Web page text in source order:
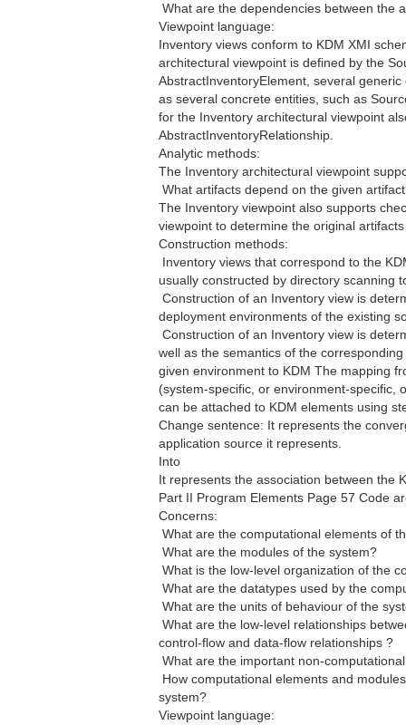
 What are the dependencies between the
Viewpoint language:
Inventory views conform to KDM XMI
architectural viewpoint is defined by the
AbstractInventoryElement, several
as several concrete entities, such as
for the Inventory architectural viewpoint
AbstractInventoryRelationship.
Analytic methods:
The Inventory architectural viewpoint
 What artifacts depend on the given
The Inventory viewpoint also supports
viewpoint to determine the original
Construction methods:
 Inventory views that correspond to the
usually constructed by directory scanning
 Construction of an Inventory view is
deployment environments of the existing
 Construction of an Inventory view is
well as the semantics of the
given environment to KDM The mapping
(system-specific, or environment-specific,
can be attached to KDM elements using
Change sentence: It represents the
application source it represents.
Into
It represents the association between the
Part II Program Elements Page 57 Code
Concerns:
 What are the computational elements of
 What are the modules of the system?
 What is the low-level organization of the
 What are the datatypes used by the
 What are the units of behaviour of the
 What are the low-level relationships
control-flow and data-flow relationships ?
 What are the important non-
 How computational elements and
system?
Viewpoint language: